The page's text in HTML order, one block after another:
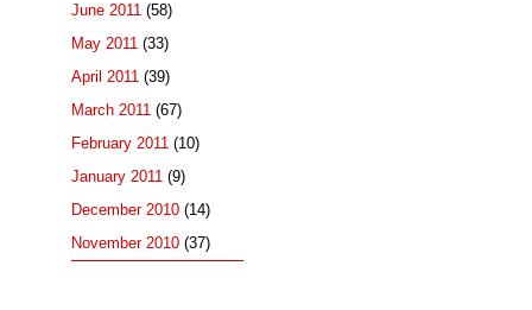
June 2011 (58)
May 2011 (33)
April 2011 (39)
March 2011 (67)
February 2011 (10)
January 2011 (9)
December 2010 (14)
November 2010 (37)